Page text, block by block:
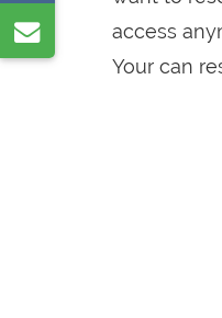
access
Your can
on
VK
by